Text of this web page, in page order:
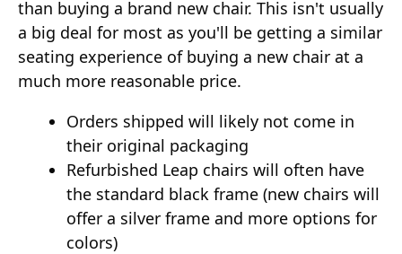
than buying a brand new chair. This isn't usually
a big deal for most as you'll be getting a similar
seating experience of buying a new chair at a
much more reasonable price.
Orders shipped will likely not come in
their original packaging
Refurbished Leap chairs will often have
the standard black frame (new chairs will
offer a silver frame and more options for
colors)